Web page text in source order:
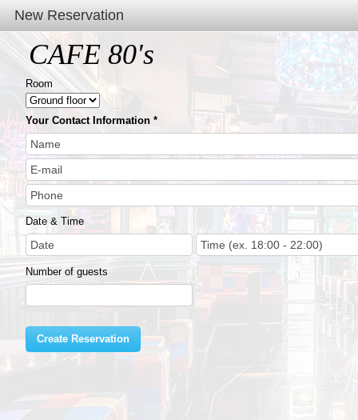
New Reservation
CAFE 80's
Room
Your Contact Information
Date & Time
Number of guests
Create Reservation